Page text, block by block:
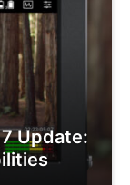
Update: